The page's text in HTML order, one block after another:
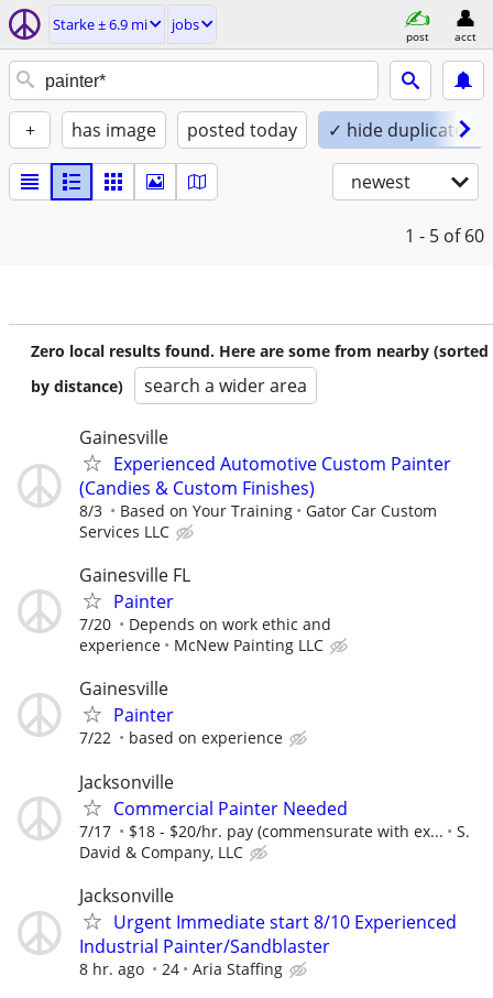
Starke ± 6.9 mi jobs
post acct
+ has image posted today ✓ hide duplicates
newest
1 - 5 of 60
Zero local results found. Here are some from nearby (sorted
by distance)
search a wider area
Gainesville
Experienced Automotive Custom Painter
(Candies & Custom Finishes)
8/3 Based on Your Training
Gator Car Custom
Services LLC
Gainesville FL
Painter
7/20
Depends on work ethic and
experience
McNew Painting LLC
Gainesville
Painter
7/22 based on experience
Jacksonville
Commercial Painter Needed
7/17 $18 - $20/hr. pay (commensurate with ex...
S.
David & Company, LLC
Jacksonville
Urgent Immediate start 8/10 Experienced
Industrial Painter/Sandblaster
8 hr. ago 24 Aria Staffing